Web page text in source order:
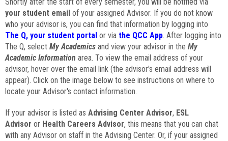
your student email of your assigned Advisor. If you do not know
who your advisor is, you can find that information by logging into
The Q, your student portal or via the QCC App. After logging into
The Q, select My Academics and view your advisor in the My
Academic Information area. To view the email address of your
advisor, hover over the email link (the advisor's email address will
appear). Click on the image below to see instructions on where to
locate your Advisor's contact information.
If your advisor is listed as Advising Center Advisor, ESL
Advisor or Health Careers Advisor, this means that you can chat
with any Advisor on staff in the Advising Center. Or, if your assigned